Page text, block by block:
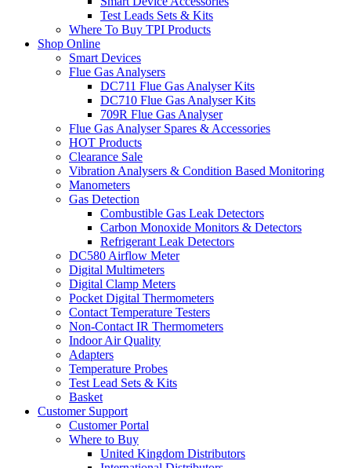
Test Leads Sets & Kits
Where To Buy TPI Products
Shop Online
Smart Devices
Flue Gas Analysers
DC711 Flue Gas Analyser Kits
DC710 Flue Gas Analyser Kits
709R Flue Gas Analyser
Flue Gas Analyser Spares & Accessories
HOT Products
Clearance Sale
Vibration Analysers & Condition Based Monitoring
Manometers
Gas Detection
Combustible Gas Leak Detectors
Carbon Monoxide Monitors & Detectors
Refrigerant Leak Detectors
DC580 Airflow Meter
Digital Multimeters
Digital Clamp Meters
Pocket Digital Thermometers
Contact Temperature Testers
Non-Contact IR Thermometers
Indoor Air Quality
Adapters
Temperature Probes
Test Lead Sets & Kits
Basket
Customer Support
Customer Portal
Where to Buy
United Kingdom Distributors